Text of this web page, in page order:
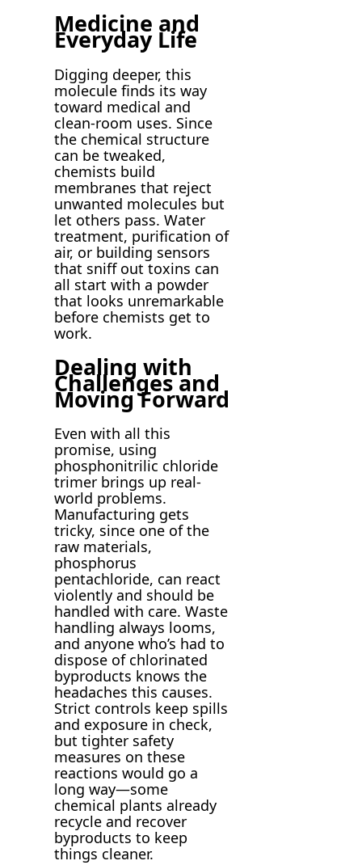
Medicine and
Everyday Life
Digging deeper, this
molecule finds its way
toward medical and
clean-room uses. Since
the chemical structure
can be tweaked,
chemists build
membranes that reject
unwanted molecules but
let others pass. Water
treatment, purification of
air, or building sensors
that sniff out toxins can
all start with a powder
that looks unremarkable
before chemists get to
work.
Dealing with
Challenges and
Moving Forward
Even with all this
promise, using
phosphonitrilic chloride
trimer brings up real-
world problems.
Manufacturing gets
tricky, since one of the
raw materials,
phosphorus
pentachloride, can react
violently and should be
handled with care. Waste
handling always looms,
and anyone who’s had to
dispose of chlorinated
byproducts knows the
headaches this causes.
Strict controls keep spills
and exposure in check,
but tighter safety
measures on these
reactions would go a
long way—some
chemical plants already
recycle and recover
byproducts to keep
things cleaner.